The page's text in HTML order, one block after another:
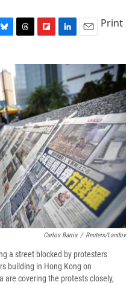
r
e
a
d
s
i
p
b
o
a
r
d
n
e
d
I
n
a
i
Print
Carlos Barria / Reuters/Landov
a street blocked by protesters
building in Hong Kong on
are covering the protests closely,